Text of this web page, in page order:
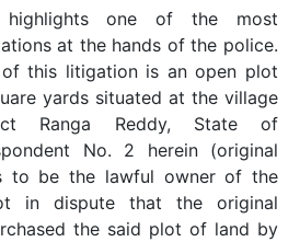
one of the most
at the hands of the police.
this litigation is an open plot
yards situated at the village
Ranga Reddy, State of
No. 2 herein (original
to be the lawful owner of the
in dispute that the original
the said plot of land by